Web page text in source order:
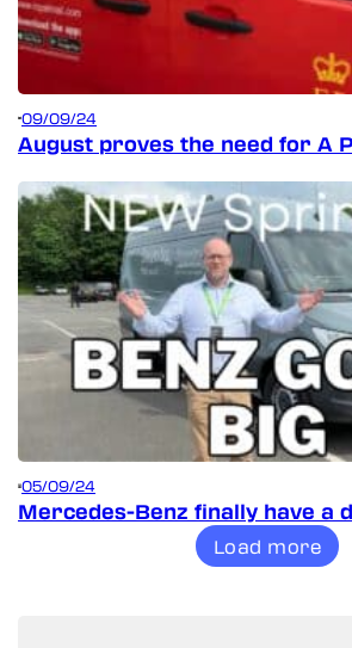
09/09/24
August proves the need for A
05/09/24
Mercedes-Benz finally have a
Load more